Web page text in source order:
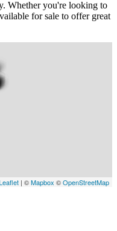
Whether you're looking to
for sale to offer great
| ©Mapbox ©OpenStreetMap